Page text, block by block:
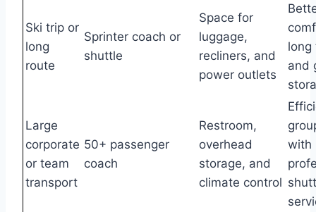
Ski trip or
long
route
Sprinter coach or
shuttle
Space for
luggage,
recliners, and
power outlets
long
and
Large
corporate
or team
transport
50+ passenger
coach
Restroom,
overhead
storage, and
climate control
with